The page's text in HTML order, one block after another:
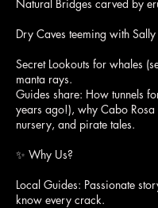
Natural Bridges carved by
Dry Caves teeming with
Secret Lookouts for whales
manta rays.
Guides share: How tunnels
years ago!), why Cabo
nursery, and pirate tales.
✨ Why Us?
Local Guides: Passionate
know every crack.